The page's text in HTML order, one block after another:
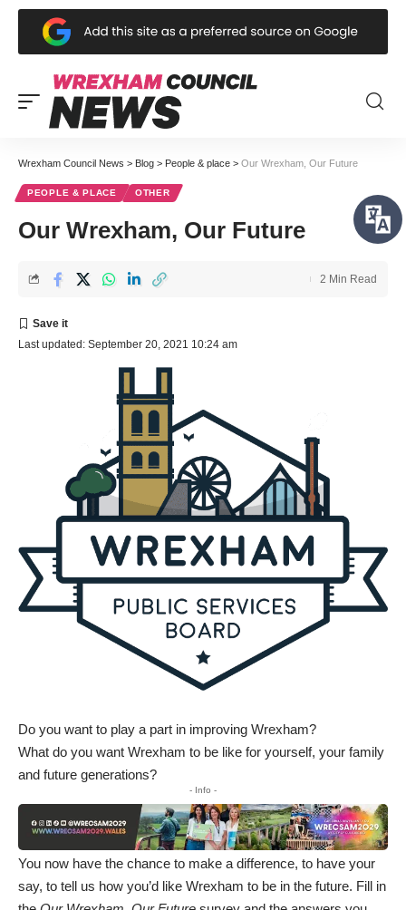
Wrexham Council News > Blog > People & place > Our Wrexham, Our Future
PEOPLE & PLACE OTHER
Our Wrexham, Our Future
Last updated: September 20, 2021 10:24 am
2 Min Read
Do you want to play a part in improving Wrexham?
What do you want Wrexham to be like for yourself, your family
and future generations?
- Info -
You now have the chance to make a difference, to have your
say, to tell us how you’d like Wrexham to be in the future. Fill in